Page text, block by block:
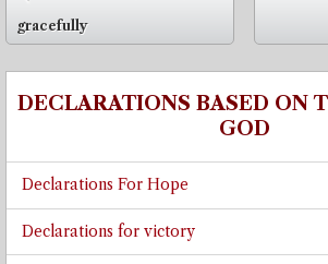
⬅
gracefully
DECLARATIONS BASED ON
GOD
Declarations For Hope
Declarations for victory